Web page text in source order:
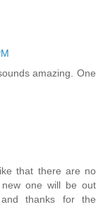
amazing. One
that there are no
one will be out
thanks for the